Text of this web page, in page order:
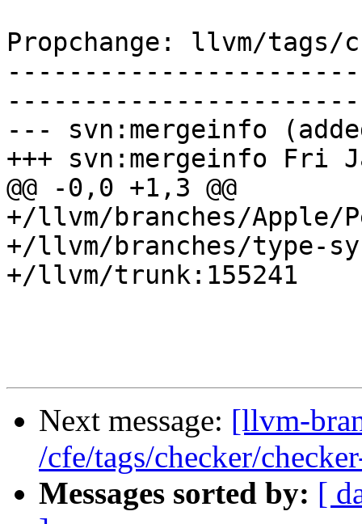
Propchange: llvm/tags/
--- svn:mergeinfo
+++ svn:mergeinfo Fri
@@ -0,0 +1,3 @@
+/llvm/branches/Apple/
+/llvm/branches/type-
+/llvm/trunk:155241
Next message: [llvm-
/cfe/tags/checker/
Messages sorted by: [